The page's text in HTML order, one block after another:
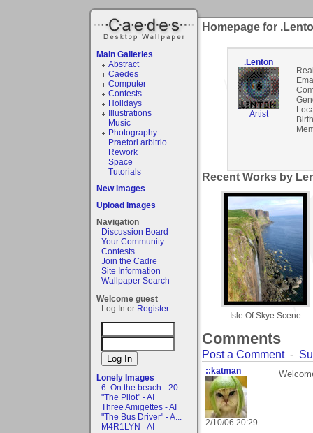
Main Galleries
Abstract
Caedes
Computer
Contests
Holidays
Illustrations
Music
Photography
Praetori arbitrio
Rework
Space
Tutorials
New Images
Upload Images
Navigation
Discussion Board
Your Community
Contests
Join the Cadre
Site Information
Wallpaper Search
Welcome guest
Log In or Register
Lonely Images
6. On the beach - 20...
"The Pilot" - AI
Three Amigettes - AI
"The Bus Driver" - A...
M4R1LYN - AI
Homepage for
.Lenton
Artist
Recent Works by
Isle Of Skye Scene
Comments
Post a Comment-
::katman
2/10/06 20:29